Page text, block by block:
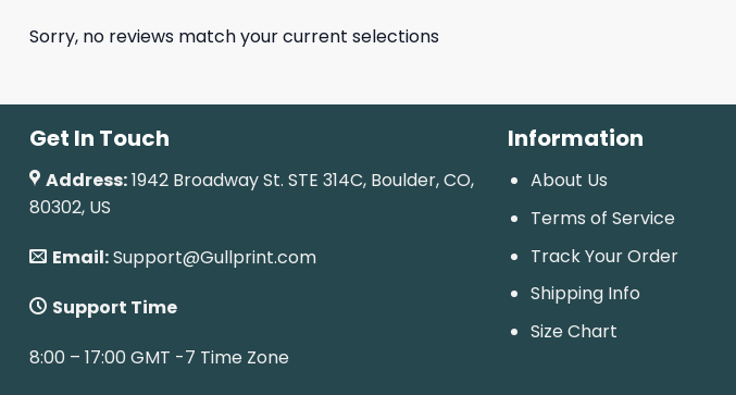
Sorry, no reviews match your current selections
Get In Touch
Address:1942 Broadway St. STE 314C, Boulder, CO,
80302, US
Email:Support@Gullprint.com
Support Time
8:00 – 17:00 GMT -7 Time Zone
Information
About Us
Terms of Service
Track Your Order
Shipping Info
Size Chart